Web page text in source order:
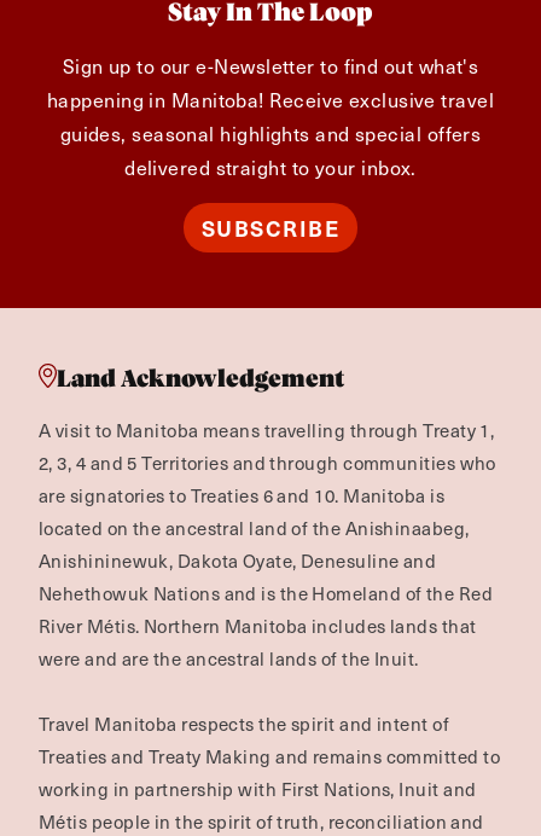
Stay In The Loop
Sign up to our e-Newsletter to find out what's
happening in Manitoba! Receive exclusive travel
guides, seasonal highlights and special offers
delivered straight to your inbox.
SUBSCRIBE
Land Acknowledgement
A visit to Manitoba means travelling through Treaty 1,
2, 3, 4 and 5 Territories and through communities who
are signatories to Treaties 6 and 10. Manitoba is
located on the ancestral land of the Anishinaabeg,
Anishininewuk, Dakota Oyate, Denesuline and
Nehethowuk Nations and is the Homeland of the Red
River Métis. Northern Manitoba includes lands that
were and are the ancestral lands of the Inuit.
Travel Manitoba respects the spirit and intent of
Treaties and Treaty Making and remains committed to
working in partnership with First Nations, Inuit and
Métis people in the spirit of truth, reconciliation and